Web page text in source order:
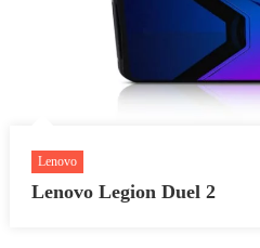
Lenovo
Lenovo Legion Duel 2